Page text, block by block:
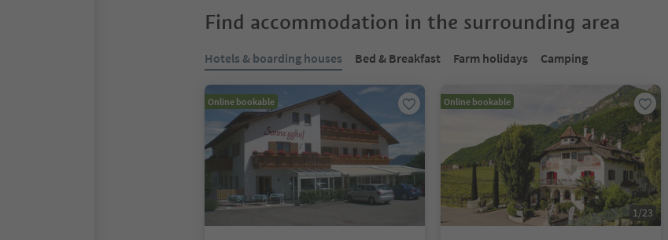
Find accommodation in the surrounding area
Hotels & boarding houses Bed & Breakfast Farm holidays Camping
Online bookable Online bookable
1/23